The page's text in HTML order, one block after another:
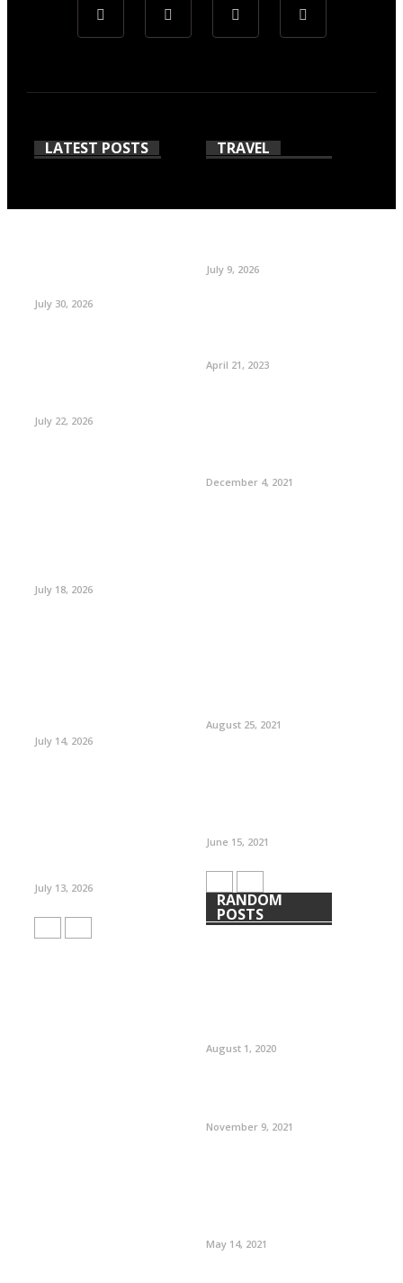
LATEST POSTS
July 30, 2026
July 22, 2026
July 18, 2026
July 14, 2026
July 13, 2026
TRAVEL
July 9, 2026
April 21, 2023
December 4, 2021
August 25, 2021
June 15, 2021
RANDOM
POSTS
August 1, 2020
November 9, 2021
May 14, 2021